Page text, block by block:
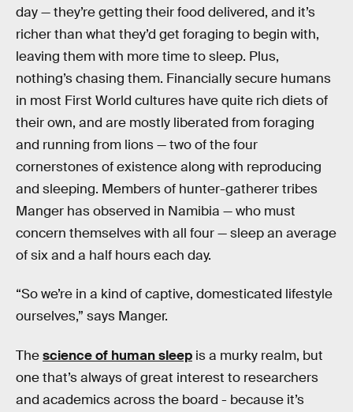
day — they’re getting their food delivered, and it’s
richer than what they’d get foraging to begin with,
leaving them with more time to sleep. Plus,
nothing’s chasing them. Financially secure humans
in most First World cultures have quite rich diets of
their own, and are mostly liberated from foraging
and running from lions — two of the four
cornerstones of existence along with reproducing
and sleeping. Members of hunter-gatherer tribes
Manger has observed in Namibia — who must
concern themselves with all four — sleep an average
of six and a half hours each day.
“So we’re in a kind of captive, domesticated lifestyle
ourselves,” says Manger.
Thescience of human sleep is a murky realm, but
one that’s always of great interest to researchers
and academics across the board - because it’s